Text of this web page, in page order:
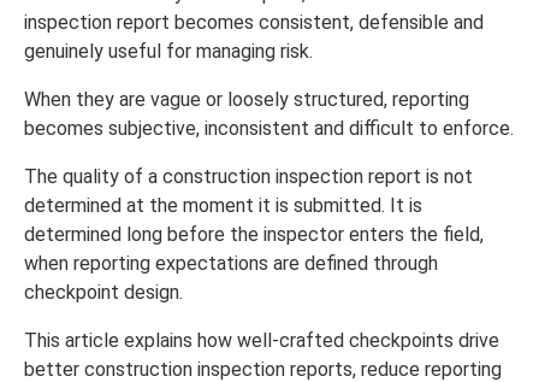
inspection report becomes consistent, defensible and
genuinely useful for managing risk.
When they are vague or loosely structured, reporting
becomes subjective, inconsistent and difficult to enforce.
The quality of a construction inspection report is not
determined at the moment it is submitted. It is
determined long before the inspector enters the field,
when reporting expectations are defined through
checkpoint design.
This article explains how well-crafted checkpoints drive
better construction inspection reports, reduce reporting